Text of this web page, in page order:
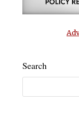
Search